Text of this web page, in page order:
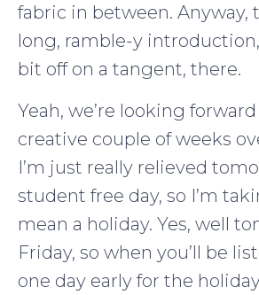
fabric in between. Anyway,
long, ramble-y
bit off on a tangent, there.
Yeah, we’re looking
creative couple of weeks
I’m just really relieved
student free day, so I’m
mean a holiday. Yes, well
Friday, so when you’ll be
one day early for the